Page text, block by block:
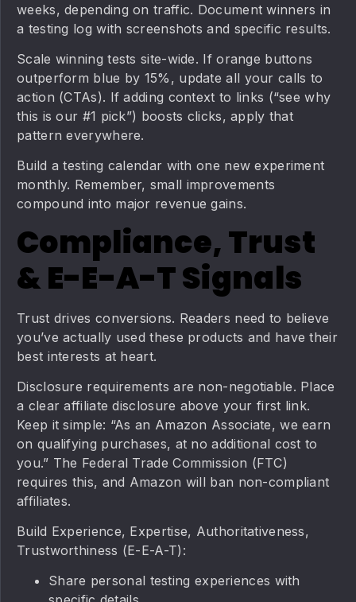
weeks, depending on traffic. Document winners in
a testing log with screenshots and specific results.
Scale winning tests site-wide. If orange buttons
outperform blue by 15%, update all your calls to
action (CTAs). If adding context to links (“see why
this is our #1 pick”) boosts clicks, apply that
pattern everywhere.
Build a testing calendar with one new experiment
monthly. Remember, small improvements
compound into major revenue gains.
Compliance, Trust
& E-E-A-T Signals
Trust drives conversions. Readers need to believe
you’ve actually used these products and have their
best interests at heart.
Disclosure requirements are non-negotiable. Place
a clear affiliate disclosure above your first link.
Keep it simple: “As an Amazon Associate, we earn
on qualifying purchases, at no additional cost to
you.” The Federal Trade Commission (FTC)
requires this, and Amazon will ban non-compliant
affiliates.
Build Experience, Expertise, Authoritativeness,
Trustworthiness (E-E-A-T):
Share personal testing experiences with